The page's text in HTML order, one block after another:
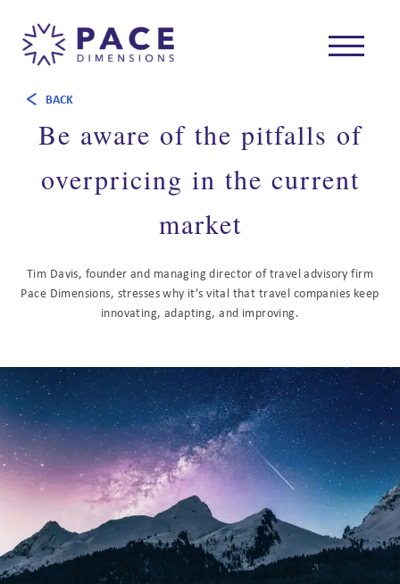
BACK
Be aware of the pitfalls of
overpricing in the current
market
Tim Davis, founder and managing director of travel advisory firm
Pace Dimensions, stresses why it’s vital that travel companies keep
innovating, adapting, and improving.